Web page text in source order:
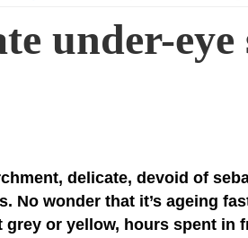
under-
delicate, devoid of
No wonder that it’s ageing
grey or yellow, hours spent in